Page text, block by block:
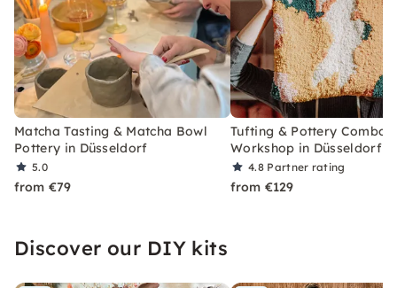
Matcha Tasting & Matcha Bowl
Pottery in Düsseldorf
5.0
from €79
Tufting & Pottery Combo
Workshop in Düsseldorf
4.8 Partner rating
from €129
Discover our DIY kits